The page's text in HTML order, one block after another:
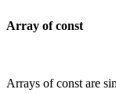
Array of const
Arrays of const are